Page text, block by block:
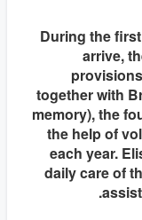
During the
arrive,
together with
memory), the
the help of
each year.
daily care of